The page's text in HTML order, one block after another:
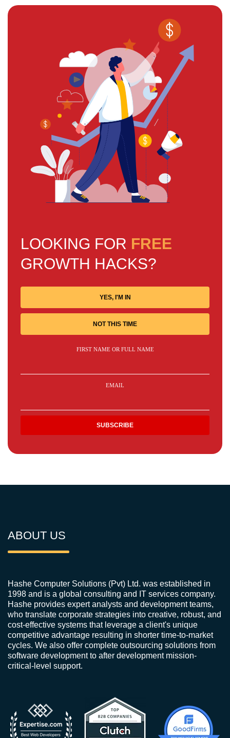
LOOKING FOR FREE
GROWTH HACKS?
YES, I'M IN
NOT THIS TIME
FIRST NAME OR FULL NAME
EMAIL
ABOUT US
Hashe Computer Solutions (Pvt) Ltd. was established in
1998 and is a global consulting and IT services company.
Hashe provides expert analysts and development teams,
who translate corporate strategies into creative, robust, and
cost-effective systems that leverage a client's unique
competitive advantage resulting in shorter time-to-market
cycles. We also offer complete outsourcing solutions from
software development to after development mission-
critical-level support.